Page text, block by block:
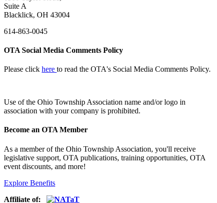
Suite A
Blacklick, OH 43004
614-863-0045
OTA Social Media Comments Policy
Please click here to read the OTA's Social Media Comments Policy.
Use ofthe Ohio Township Association name and/or logo in
association with your company is prohibited.
Become an OTA Member
As a member of the Ohio Township Association, you'll receive
legislative support, OTA publications, training opportunities, OTA
event discounts, and more!
Explore Benefits
Affiliate of: